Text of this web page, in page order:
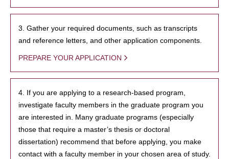
3. Gather your required documents, such as transcripts
and reference letters, and other application components.
PREPARE YOUR APPLICATION
4. If you are applying to a research-based program,
investigate faculty members in the graduate program you
are interested in. Many graduate programs (especially
those that require a master’s thesis or doctoral
dissertation) recommend that before applying, you make
contact with a faculty member in your chosen area of study.